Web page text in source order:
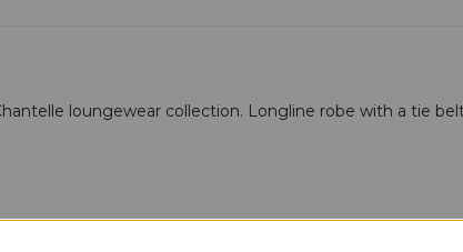
loungewear collection. Longline robe with a tie